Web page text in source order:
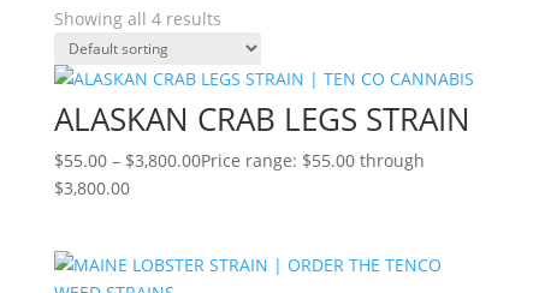
Showing all 4 results
ALASKAN CRAB LEGS STRAIN
$55.00 – $3,800.00Price range: $55.00 through
$3,800.00